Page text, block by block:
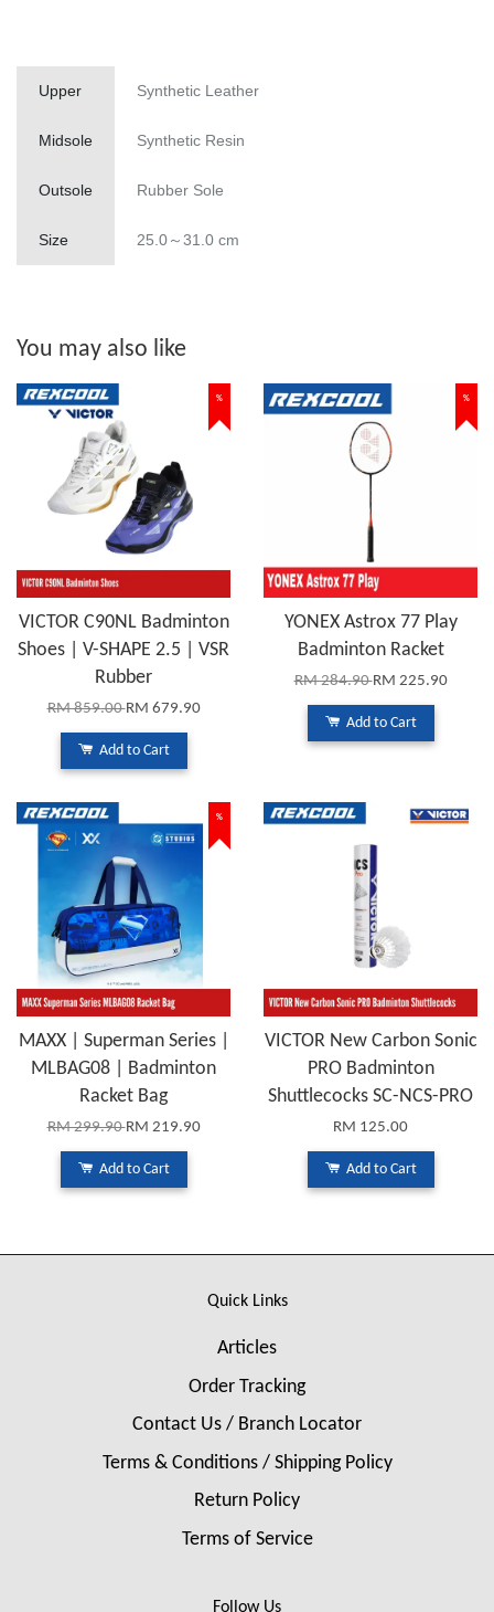
Upper Synthetic Leather
Midsole Synthetic Resin
Outsole Rubber Sole
Size 25.0～31.0 cm
You may also like
%
VICTOR C90NL Badminton
Shoes | V-SHAPE 2.5 | VSR
Rubber
RM 859.00RM 679.90
Add to Cart
%
YONEX Astrox 77 Play
Badminton Racket
RM 284.90RM 225.90
Add to Cart
%
MAXX | Superman Series |
MLBAG08 | Badminton
Racket Bag
RM 299.90RM 219.90
Add to Cart
VICTOR New Carbon Sonic
PRO Badminton
Shuttlecocks SC-NCS-PRO
RM 125.00
Add to Cart
Quick Links
Articles
Order Tracking
Contact Us / Branch Locator
Terms & Conditions / Shipping Policy
Return Policy
Terms of Service
Follow Us